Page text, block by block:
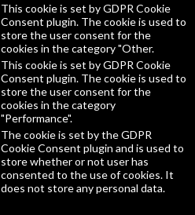
This cookie is set by GDPR Cookie
Consent plugin. The cookie is used to
store the user consent for the
cookies in the category "Other.
This cookie is set by GDPR Cookie
Consent plugin. The cookie is used to
store the user consent for the
cookies in the category
"Performance".
The cookie is set by the GDPR
Cookie Consent plugin and is used to
store whether or not user has
consented to the use of cookies. It
does not store any personal data.